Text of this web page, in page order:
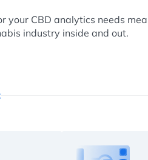
your CBD analytics needs
industry inside and out.